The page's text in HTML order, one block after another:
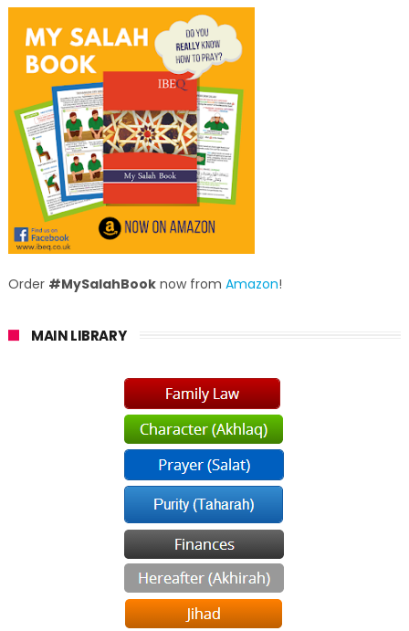
Order #MySalahBooknow from Amazon!
MAIN LIBRARY